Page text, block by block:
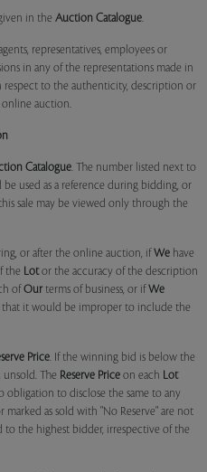
in the Auction Catalogue.
representatives, employees or
in any of the representations made in
respect to the authenticity, description or
auction.
Catalogue. The number listed next to
used as a reference during bidding, or
sale may be viewed only through the
or after the online auction, if We have
the Lotor the accuracy of the description
of Our terms of business, or if We
that it would be improper to include the
Price. If the winning bid is below the
The Reserve Price on each Lot
obligation to disclose the same to any
as sold with "No Reserve" are not
to the highest bidder, irrespective of the